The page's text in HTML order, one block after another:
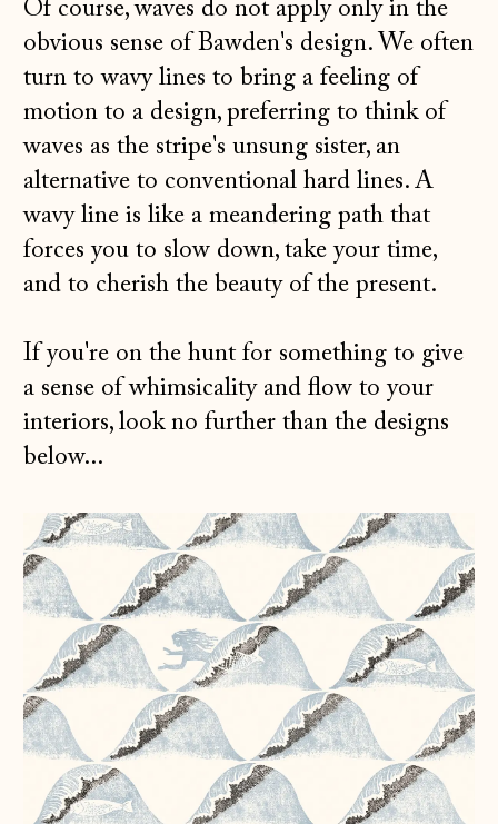
Of course, waves do not apply only in the
obvious sense of Bawden's design. We often
turn to wavy lines to bring a feeling of
motion to a design, preferring to think of
waves as the stripe's unsung sister, an
alternative to conventional hard lines. A
wavy line is like a meandering path that
forces you to slow down, take your time,
and to cherish the beauty of the present.
If you're on the hunt for something to give
a sense of whimsicality and flow to your
interiors, look no further than the designs
below...